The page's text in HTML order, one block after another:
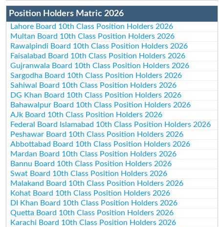
Position Holders Matric 2026
Lahore Board 10th Class Position Holders 2026
Multan Board 10th Class Position Holders 2026
Rawalpindi Board 10th Class Position Holders 2026
Faisalabad Board 10th Class Position Holders 2026
Gujranwala Board 10th Class Position Holders 2026
Sargodha Board 10th Class Position Holders 2026
Sahiwal Board 10th Class Position Holders 2026
DG Khan Board 10th Class Position Holders 2026
Bahawalpur Board 10th Class Position Holders 2026
AJk Board 10th Class Position Holders 2026
Federal Board Islamabad 10th Class Position Holders 2026
Peshawar Board 10th Class Position Holders 2026
Abbottabad Board 10th Class Position Holders 2026
Mardan Board 10th Class Position Holders 2026
Bannu Board 10th Class Position Holders 2026
Swat Board 10th Class Position Holders 2026
Malakand Board 10th Class Position Holders 2026
Kohat Board 10th Class Position Holders 2026
DI Khan Board 10th Class Position Holders 2026
Quetta Board 10th Class Position Holders 2026
Karachi Board 10th Class Position Holders 2026